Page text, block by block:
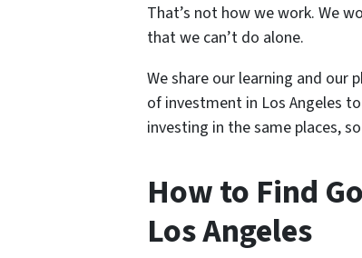
That’s not how we work. We
that we can’t do alone.
We share our learning and our
of investment in Los Angeles
investing in the same places,
How to Find
Los Angeles